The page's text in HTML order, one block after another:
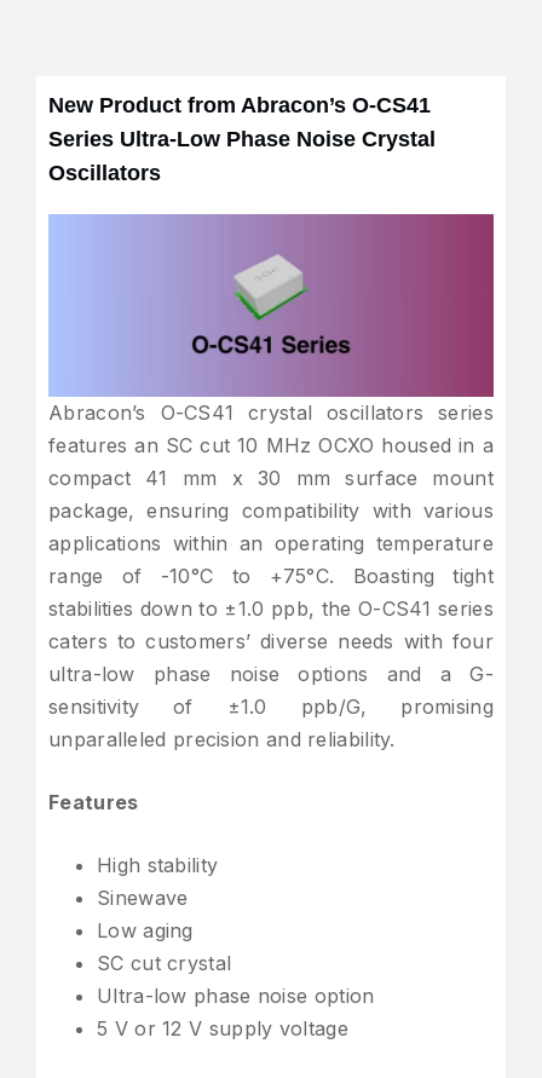
New Product from Abracon’s O-CS41
Series Ultra-Low Phase Noise Crystal
Oscillators
Abracon’s O-CS41 crystal oscillators series
features an SC cut 10 MHz OCXO housed in a
compact 41 mm x 30 mm surface mount
package, ensuring compatibility with various
applications within an operating temperature
range of -10°C to +75°C. Boasting tight
stabilities down to ±1.0 ppb, the O-CS41 series
caters to customers’ diverse needs with four
ultra-low phase noise options and a G-
sensitivity of ±1.0 ppb/G, promising
unparalleled precision and reliability.
Features
High stability
Sinewave
Low aging
SC cut crystal
Ultra-low phase noise option
5 V or 12 V supply voltage